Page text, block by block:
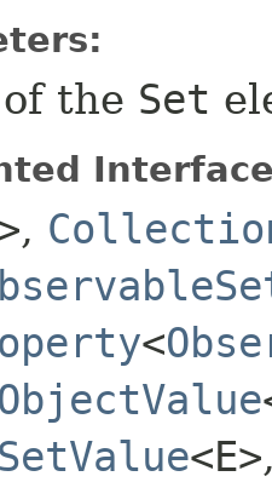
the Set
,
<
<E>